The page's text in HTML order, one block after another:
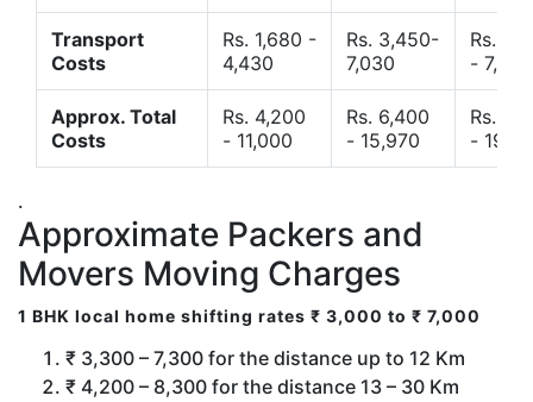
Transport
Costs
Rs. 1,680 -
4,430
Rs. 3,450-
7,030
Rs.
- 7,850
Approx. Total
Costs
Rs. 4,200
- 11,000
Rs. 6,400
- 15,970
Rs.
-
.
Approximate Packers and
Movers Moving Charges
1 BHK local home shifting rates ₹ 3,000 to ₹ 7,000
₹ 3,300 – 7,300 for the distance up to 12 Km
₹ 4,200 – 8,300 for the distance 13 – 30 Km